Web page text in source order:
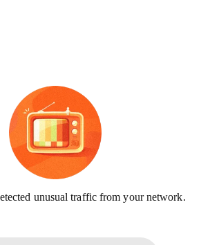
unusual traffic from your network.